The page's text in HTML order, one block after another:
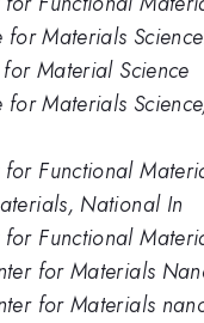
Materials
Material Science
Materials
for Functional
National In
for Functional
for Materials
for Materials